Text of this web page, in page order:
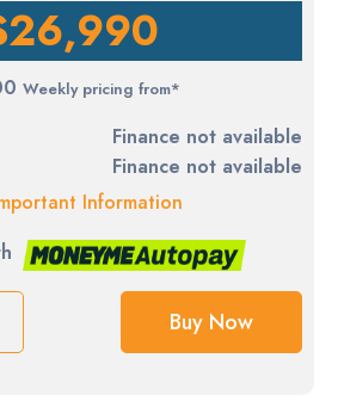
Weekly pricing from*
Finance not available
Finance not available
Information
Buy Now